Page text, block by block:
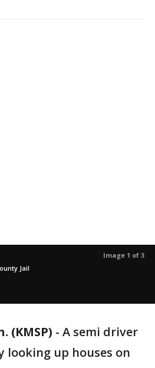
Image 1 of 3
Jail
(KMSP) - A semi driver
looking up houses on